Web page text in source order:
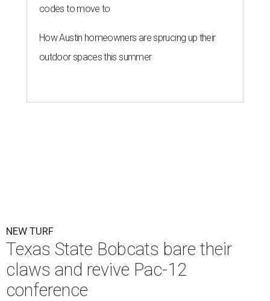
codes to move to
How Austin homeowners are sprucing up their
outdoor spaces this summer
NEW TURF
Texas State Bobcats bare their
claws and revive Pac-12
conference